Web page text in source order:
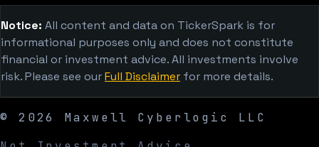
Notice: All content and data on TickerSpark is for
informational purposes only and does not constitute
financial or investment advice. All investments involve
risk. Please see ourFull Disclaimer for more details.
© 2026
Maxwell Cyberlogic LLC